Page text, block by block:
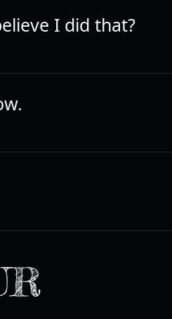
I did that?